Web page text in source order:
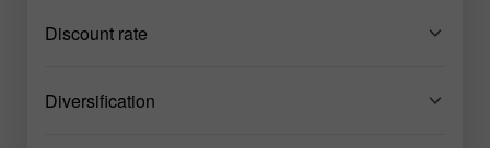
Discount rate
Diversification